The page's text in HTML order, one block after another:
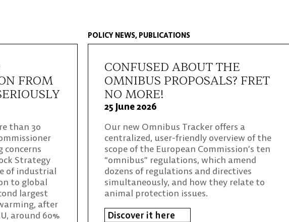
FROM
than 30
concerns
Strategy
of industrial
to global
largest
after
around 60%
POLICY NEWS PUBLICATIONS
CONFUSED ABOUT THE
OMNIBUS PROPOSALS? FRET
NO MORE!
25 June 2026
Our new Omnibus Tracker offers a
centralized, user-friendly overview of the
scope of the European Commission’s ten
“omnibus” regulations, which amend
dozens of regulations and directives
simultaneously, and how they relate to
animal protection issues.
Discover it here